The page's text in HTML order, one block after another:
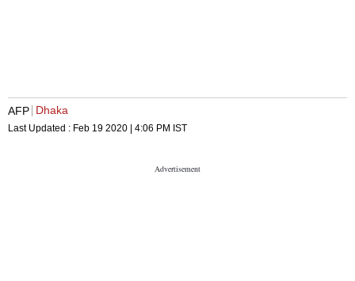
AFP Dhaka
Last Updated : Feb 19 2020 | 4:06 PM IST